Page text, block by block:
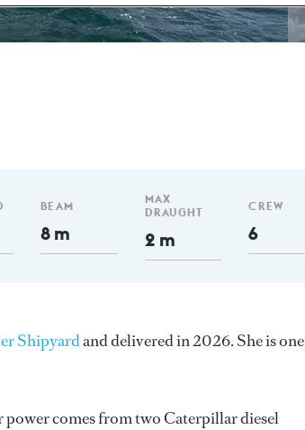
BEAM
8 m
MAX
DRAUGHT
2 m
CREW
6
Shipyardand delivered in 2026. She is one
power comes from two Caterpillar diesel